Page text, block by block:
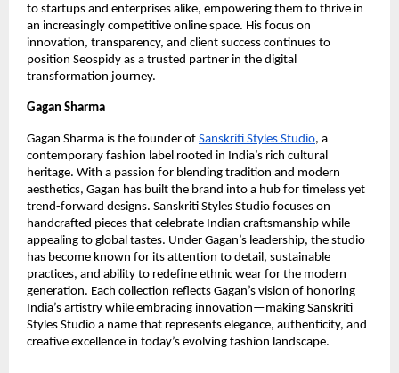
to startups and enterprises alike, empowering them to thrive in
an increasingly competitive online space. His focus on
innovation, transparency, and client success continues to
position Seospidy as a trusted partner in the digital
transformation journey.
Gagan Sharma
Gagan Sharma is the founder of Sanskriti Styles Studio, a
contemporary fashion label rooted in India’s rich cultural
heritage. With a passion for blending tradition and modern
aesthetics, Gagan has built the brand into a hub for timeless yet
trend-forward designs. Sanskriti Styles Studio focuses on
handcrafted pieces that celebrate Indian craftsmanship while
appealing to global tastes. Under Gagan’s leadership, the studio
has become known for its attention to detail, sustainable
practices, and ability to redefine ethnic wear for the modern
generation. Each collection reflects Gagan’s vision of honoring
India’s artistry while embracing innovation—making Sanskriti
Styles Studio a name that represents elegance, authenticity, and
creative excellence in today’s evolving fashion landscape.